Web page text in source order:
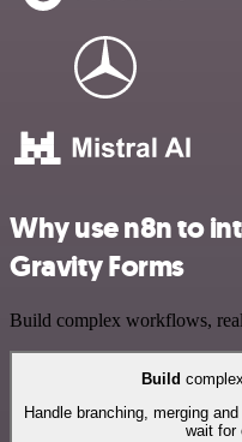
Why use n8n to
Gravity Forms
Build complex workflows,
Build
Handle branching, merging
wait for